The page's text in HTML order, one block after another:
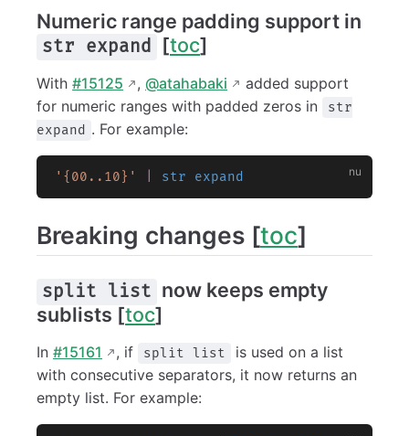
Numeric range padding support in
str expand [toc]
With #15125 , @atahabaki
added support
for numeric ranges with padded zeros in
str
expand . For example:
'{00..10}' str expand
Breaking changes [toc]
split list now keeps empty
sublists [toc]
In #15161 , if split list
is used on a list
with consecutive separators, it now returns an
empty list. For example: